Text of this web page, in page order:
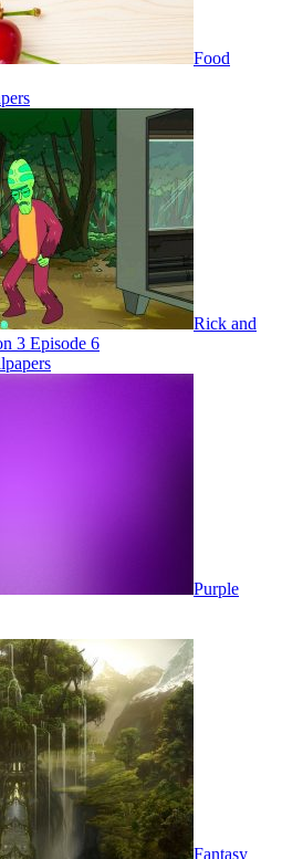
Food
Rick and
3 Episode 6
Purple
Fantasy